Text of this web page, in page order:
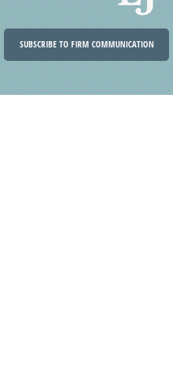
SUBSCRIBE TO FIRM COMMUNICATION